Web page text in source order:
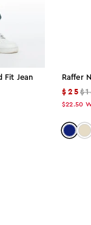
Fit Jean Raffer
$25
$22.50